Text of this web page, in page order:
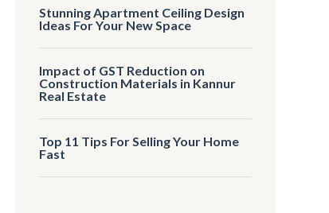
Stunning Apartment Ceiling Design
Ideas For Your New Space
Impact of GST Reduction on
Construction Materials in Kannur
Real Estate
Top 11 Tips For Selling Your Home
Fast